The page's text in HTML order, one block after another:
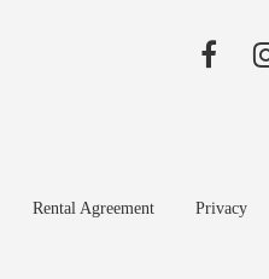
Rental Agreement Privacy